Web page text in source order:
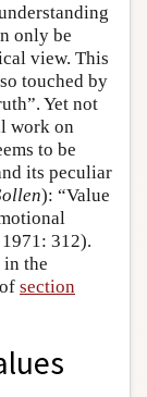
only be
view. This
touched by
Yet not
work on
to be
its peculiar
): “Value
312).
the
section